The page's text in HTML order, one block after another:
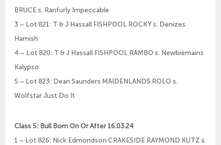
BRUCE s. Ranfurly Impeccable
3 – Lot 821: T & J Hassall FISHPOOL ROCKY s. Denizes
Hamish
4 – Lot 820: T & J Hassall FISHPOOL RAMBO s. Newbiemains
Kalypso
5 – Lot 823: Dean Saunders MAIDENLANDS ROLO s.
Wolfstar Just Do It
Class 5: Bull Born On Or After 16.03.24
1 – Lot 826: Nick Edmondson CRAKESIDE RAYMOND KUTZ s.